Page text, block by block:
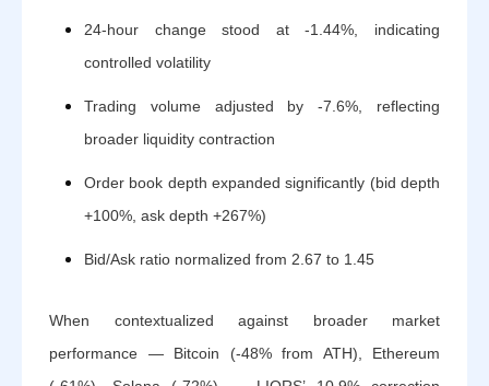
24-hour change stood at -1.44%, indicating
controlled volatility
Trading volume adjusted by -7.6%, reflecting
broader liquidity contraction
Order book depth expanded significantly (bid depth
+100%, ask depth +267%)
Bid/Ask ratio normalized from 2.67 to 1.45
When contextualized against broader market
performance — Bitcoin (-48% from ATH), Ethereum